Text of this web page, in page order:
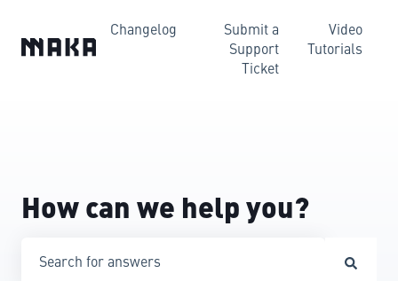
Changelog
Submit a
Support
Ticket
Video
Tutorials
How can we help you?